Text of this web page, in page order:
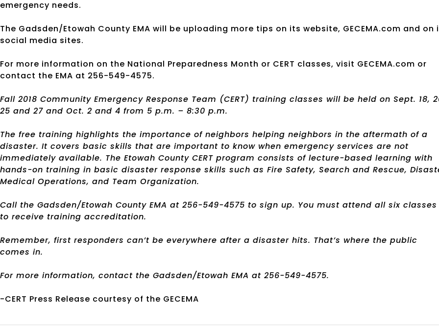
emergency needs.
The Gadsden/Etowah County EMA will be uploading more tips on its website, GECEMA.com and on
social media sites.
For more information on the National Preparedness Month or CERT classes, visit GECEMA.com or
contact the EMA at 256-549-4575.
Fall 2018 Community Emergency Response Team (CERT) training classes will be held on Sept. 18,
25 and 27 and Oct. 2 and 4 from 5 p.m. – 8:30 p.m.
The free training highlights the importance of neighbors helping neighbors in the aftermath of a
disaster. It covers basic skills that are important to know when emergency services are not
immediately available. The Etowah County CERT program consists of lecture-based learning with
hands-on training in basic disaster response skills such as Fire Safety, Search and Rescue,
Medical Operations, and Team Organization.
Call the Gadsden/Etowah County EMA at 256-549-4575 to sign up. You must attend all six classes
to receive training accreditation.
Remember, first responders can’t be everywhere after a disaster hits. That’s where the public
comes in.
For more information, contact the Gadsden/Etowah EMA at 256-549-4575.
-CERT Press Release courtesy of the GECEMA